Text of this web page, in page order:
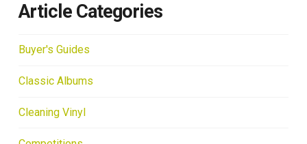
Article Categories
Buyer's Guides
Classic Albums
Cleaning Vinyl